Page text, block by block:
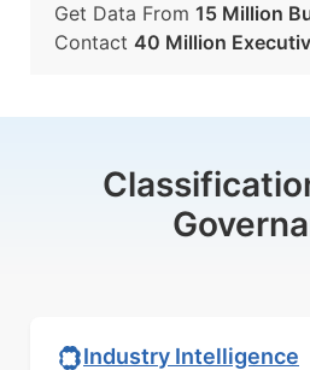
Get Data From 15 Million
Contact 40 Million
Industry Intelligence